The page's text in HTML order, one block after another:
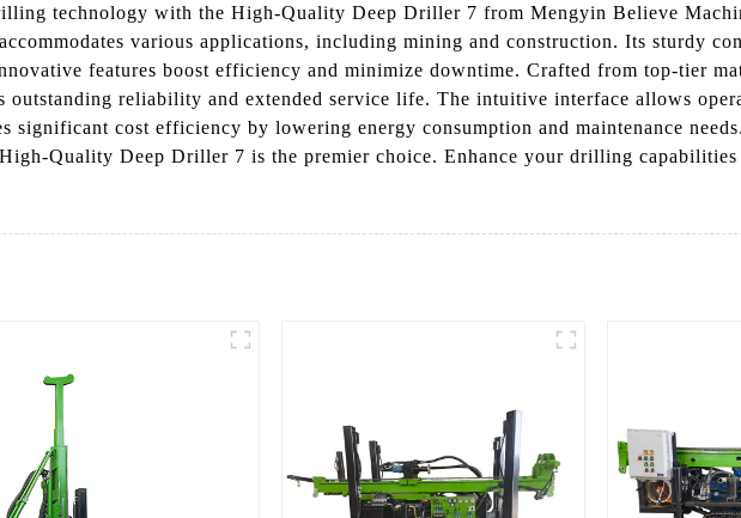
technology with the High-Quality Deep Driller 7 from Mengyin Believe
various applications, including mining and construction. Its sturdy
features boost efficiency and minimize downtime. Crafted from top-tier
reliability and extended service life. The intuitive interface allows
significant cost efficiency by lowering energy consumption and maintenance
Quality Deep Driller 7 is the premier choice. Enhance your drilling